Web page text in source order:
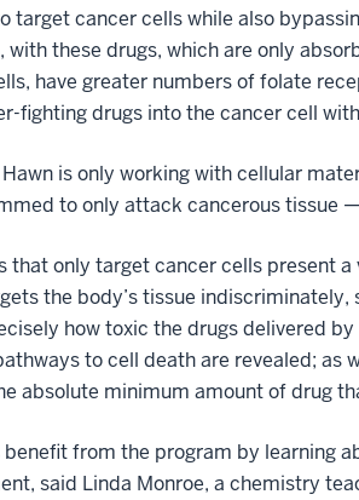
target cancer cells while also
with these drugs, which are only
have greater numbers of folate
fighting drugs into the cancer cell
is only working with cellular
to only attack cancerous tissue
that only target cancer cells present
the body’s tissue
how toxic the drugs delivered
to cell death are revealed; as
absolute minimum amount of drug
from the program by learning
said Linda Monroe, a chemistry